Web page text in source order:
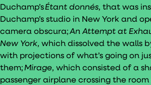
Duchamp’sÉtant donnés, that was
Duchamp’s studio in New York and
camera obscura;An Attempt at
New York, which dissolved the walls
with projections of what’s going on
them;Mirage, which consisted of a
passenger airplane crossing the